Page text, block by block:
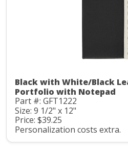
Black with White/Black
Portfolio with Notepad
Part #: GFT1222
Size: 9 1/2" x 12"
Price: $39.25
Personalization costs extra.